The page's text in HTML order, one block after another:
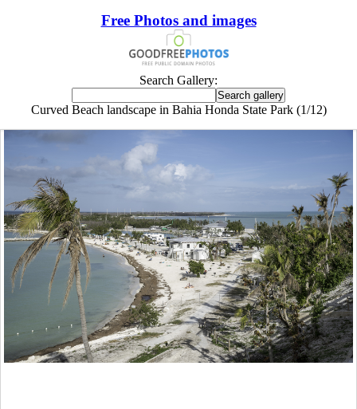
Free Photos and images
Search Gallery:
Curved Beach landscape in Bahia Honda State Park (1/12)